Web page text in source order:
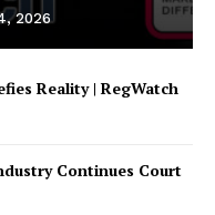
2026
Reality | RegWatch
Continues Court